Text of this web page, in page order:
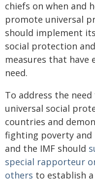
chiefs on when and
promote universal
should implement
social protection
measures that have
need.
To address the
universal social
countries and
fighting poverty and
and the IMF should
special rapporteur
others to establish a